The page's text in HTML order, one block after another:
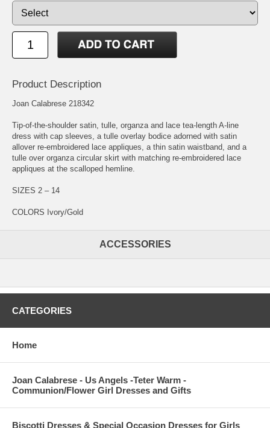
Product Description
Joan Calabrese 218342
Tip-of-the-shoulder satin, tulle, organza and lace tea-length A-line
dress with cap sleeves, a tulle overlay bodice adorned with satin
allover re-embroidered lace appliques, a thin satin waistband, and a
tulle over organza circular skirt with matching re-embroidered lace
appliques at the scalloped hemline.
SIZES 2 – 14
COLORS Ivory/Gold
ACCESSORIES
CATEGORIES
Home
Joan Calabrese - Us Angels -Teter Warm -
Communion/Flower Girl Dresses and Gifts
Biscotti Dresses & Special Occasion Dresses for Girls